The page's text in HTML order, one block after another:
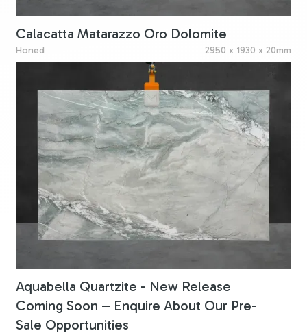
Calacatta Matarazzo Oro Dolomite
Honed 2950 x 1930 x 20mm
Aquabella Quartzite - New Release
Coming Soon – Enquire About Our Pre-
Sale Opportunities